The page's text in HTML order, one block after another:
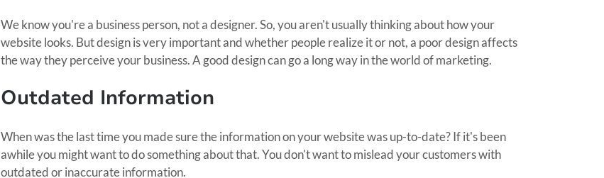
We know you're a business person, not a designer. So, you aren't usually thinking about how your
website looks. But design is very important and whether people realize it or not, a poor design affects
the way they perceive your business. A good design can go a long way in the world of marketing.
Outdated Information
When was the last time you made sure the information on your website was up-to-date? If it's been
awhile you might want to do something about that. You don't want to mislead your customers with
outdated or inaccurate information.